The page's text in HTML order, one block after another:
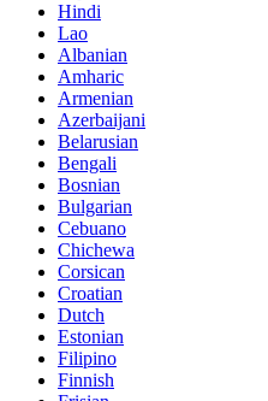
Hindi
Lao
Albanian
Amharic
Armenian
Azerbaijani
Belarusian
Bengali
Bosnian
Bulgarian
Cebuano
Chichewa
Corsican
Croatian
Dutch
Estonian
Filipino
Finnish